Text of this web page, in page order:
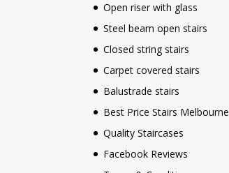
Open riser with glass
Steel beam open stairs
Closed string stairs
Carpet covered stairs
Balustrade stairs
Best Price Stairs Melbourne
Quality Staircases
Facebook Reviews